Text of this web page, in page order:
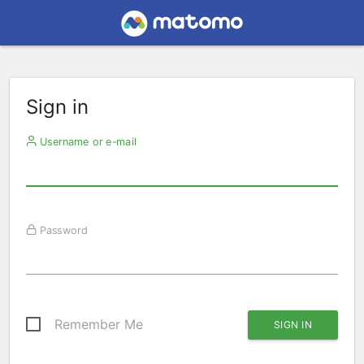
Sign in
Username or e-mail
Password
Remember Me